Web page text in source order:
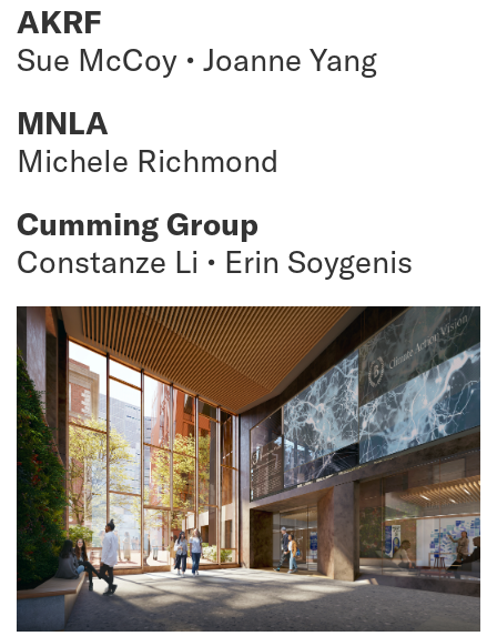
AKRF
Sue McCoy • Joanne Yang
MNLA
Michele Richmond
Cumming Group
Constanze Li • Erin Soygenis